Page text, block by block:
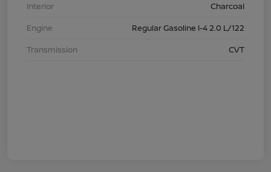
Interior
Charcoal
Engine
Regular Gasoline I-4 2.0 L/122
Transmission
CVT